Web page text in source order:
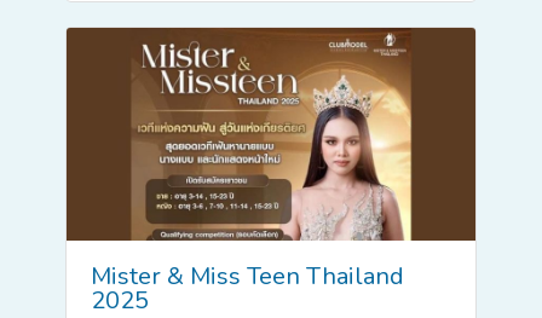
Mister & Miss Teen Thailand
2025